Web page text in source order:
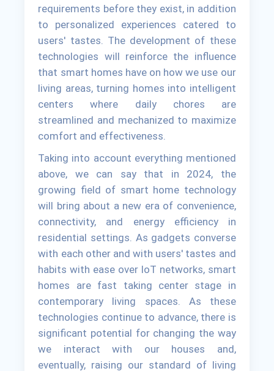
requirements before they exist, in addition
to personalized experiences catered to
users' tastes. The development of these
technologies will reinforce the influence
that smart homes have on how we use our
living areas, turning homes into intelligent
centers where daily chores are
streamlined and mechanized to maximize
comfort and effectiveness.
Taking into account everything mentioned
above, we can say that in 2024, the
growing field of smart home technology
will bring about a new era of convenience,
connectivity, and energy efficiency in
residential settings. As gadgets converse
with each other and with users' tastes and
habits with ease over IoT networks, smart
homes are fast taking center stage in
contemporary living spaces. As these
technologies continue to advance, there is
significant potential for changing the way
we interact with our houses and,
eventually, raising our standard of living